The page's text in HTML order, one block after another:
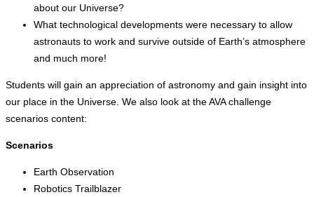
about our Universe?
What technological developments were necessary to allow
astronauts to work and survive outside of Earth’s atmosphere
and much more!
Students will gain an appreciation of astronomy and gain insight into
our place in the Universe. We also look at the AVA challenge
scenarios content:
Scenarios
Earth Observation
Robotics Trailblazer